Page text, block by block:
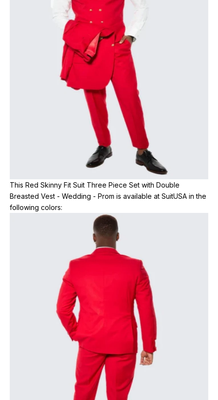
This Red Skinny Fit Suit Three Piece Set with Double
Breasted Vest - Wedding - Prom is available at SuitUSA in the
following colors: